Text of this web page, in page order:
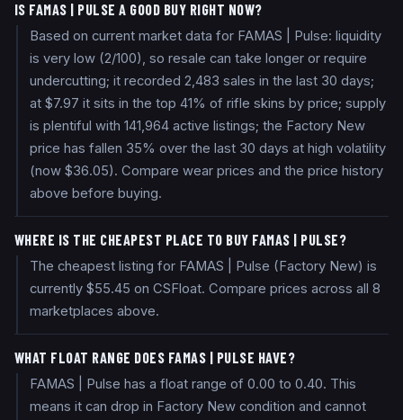
IS FAMAS | PULSE A GOOD BUY RIGHT NOW?
Based on current market data for FAMAS | Pulse: liquidity
is very low (2/100), so resale can take longer or require
undercutting; it recorded 2,483 sales in the last 30 days;
at $7.97 it sits in the top 41% of rifle skins by price; supply
is plentiful with 141,964 active listings; the Factory New
price has fallen 35% over the last 30 days at high volatility
(now $36.05). Compare wear prices and the price history
above before buying.
WHERE IS THE CHEAPEST PLACE TO BUY FAMAS | PULSE?
The cheapest listing for FAMAS | Pulse (Factory New) is
currently $55.45 on CSFloat. Compare prices across all 8
marketplaces above.
WHAT FLOAT RANGE DOES FAMAS | PULSE HAVE?
FAMAS | Pulse has a float range of 0.00 to 0.40. This
means it can drop in Factory New condition and cannot